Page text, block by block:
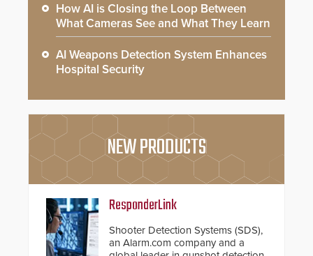
How AI is Closing the Loop Between
What Cameras See and What They Learn
AI Weapons Detection System Enhances
Hospital Security
NEW PRODUCTS
ResponderLink
Shooter Detection Systems (SDS),
an Alarm.com company and a